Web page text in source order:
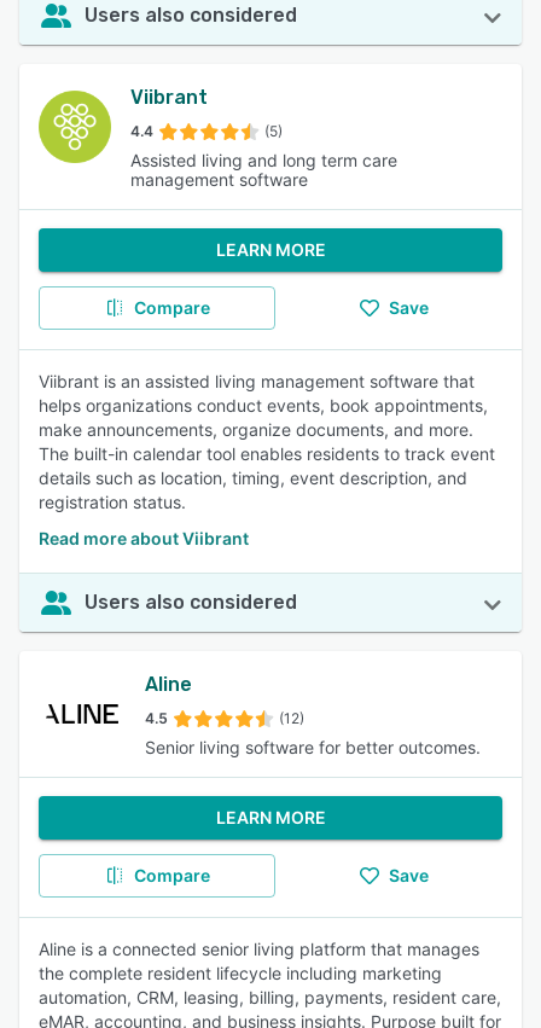
Users also considered
Viibrant
4.4 (5)
Assisted living and long term care
management software
LEARN MORE
Compare Save
Viibrant is an assisted living management software that
helps organizations conduct events, book appointments,
make announcements, organize documents, and more.
The built-in calendar tool enables residents to track event
details such as location, timing, event description, and
registration status.
Read more about Viibrant
Users also considered
Aline
4.5 (12)
Senior living software for better outcomes.
LEARN MORE
Compare Save
Aline is a connected senior living platform that manages
the complete resident lifecycle including marketing
automation, CRM, leasing, billing, payments, resident care,
eMAR, accounting, and business insights. Purpose built for